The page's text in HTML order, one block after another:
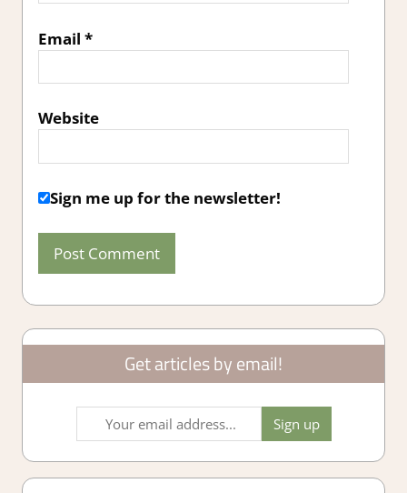
Email *
Website
Sign me up for the newsletter!
Get articles by email!